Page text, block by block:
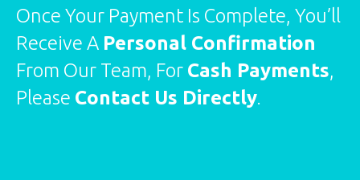
Once Your Payment Is Complete, You’ll
Receive A Personal Confirmation
From Our Team, For Cash Payments,
Please Contact Us Directly.